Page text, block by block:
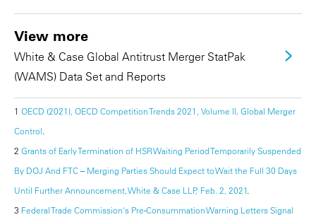
View more
White & Case Global Antitrust Merger StatPak
(WAMS) Data Set and Reports
1 OECD (2021), OECD Competition Trends 2021, Volume II, Global Merger
Control
2 Grants of Early Termination of HSR Waiting Period Temporarily Suspended
By DOJ And FTC – Merging Parties Should Expect to Wait the Full 30 Days
Until Further Announcement, White & Case LLP, Feb. 2, 2021
3 Federal Trade Commission's Pre-Consummation Warning Letters Signal